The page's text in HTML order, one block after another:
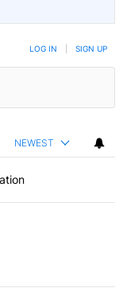
LOG IN SIGN UP
NEWEST